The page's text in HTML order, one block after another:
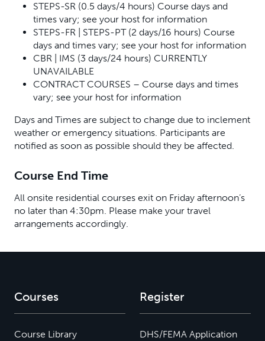
STEPS-SR (0.5 days/4 hours) Course days and
times vary; see your host for information
STEPS-FR | STEPS-PT (2 days/16 hours) Course
days and times vary; see your host for information
CBR | IMS (3 days/24 hours) CURRENTLY
UNAVAILABLE
CONTRACT COURSES – Course days and times
vary; see your host for information
Days and Times are subject to change due to inclement
weather or emergency situations. Participants are
notified as soon as possible should they be affected.
Course End Time
All onsite residential courses exit on Friday afternoon’s
no later than 4:30pm. Please make your travel
arrangements accordingly.
Courses
Course Library
Register
DHS/FEMA Application